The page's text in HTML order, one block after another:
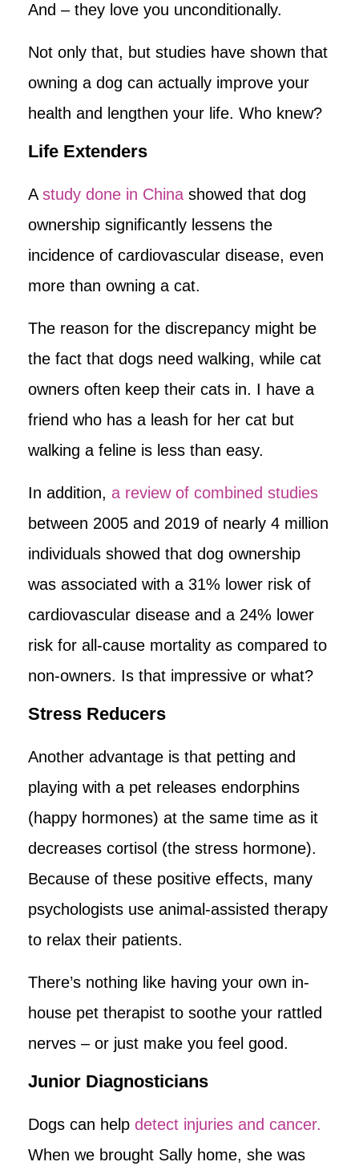
And – they love you unconditionally.
Not only that, but studies have shown that
owning a dog can actually improve your
health and lengthen your life. Who knew?
Life Extenders
A study done in China showed that dog
ownership significantly lessens the
incidence of cardiovascular disease, even
more than owning a cat.
The reason for the discrepancy might be
the fact that dogs need walking, while cat
owners often keep their cats in. I have a
friend who has a leash for her cat but
walking a feline is less than easy.
In addition, a review of combined studies
between 2005 and 2019 of nearly 4 million
individuals showed that dog ownership
was associated with a 31% lower risk of
cardiovascular disease and a 24% lower
risk for all-cause mortality as compared to
non-owners. Is that impressive or what?
Stress Reducers
Another advantage is that petting and
playing with a pet releases endorphins
(happy hormones) at the same time as it
decreases cortisol (the stress hormone).
Because of these positive effects, many
psychologists use animal-assisted therapy
to relax their patients.
There’s nothing like having your own in-
house pet therapist to soothe your rattled
nerves – or just make you feel good.
Junior Diagnosticians
Dogs can help detect injuries and cancer.
When we brought Sally home, she was